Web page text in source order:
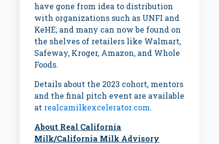
have gone from idea to distribution
with organizations such as UNFI and
KeHE; and many can now be found on
the shelves of retailers like Walmart,
Safeway, Kroger, Amazon, and Whole
Foods.
Details about the 2023 cohort, mentors
and the final pitch event are available
at realcamilkexcelerator.com.
About Real California
Milk/California Milk Advisory